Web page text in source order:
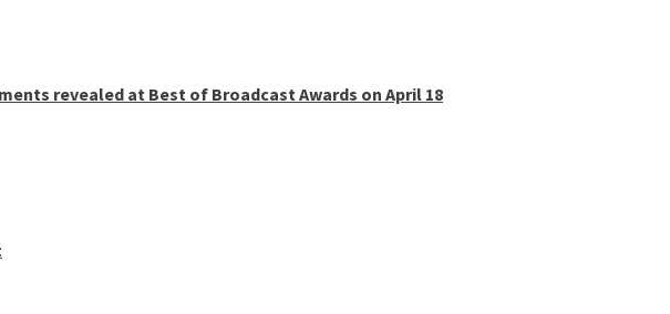
revealed at Best of Broadcast Awards on April 18